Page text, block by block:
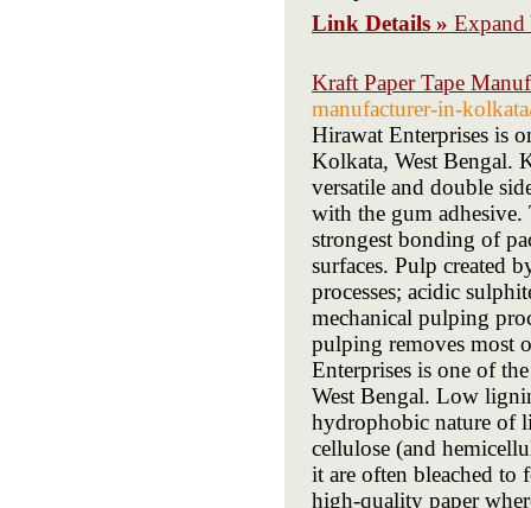
Link Details » Expand
Kraft Paper Tape
manufacturer-in-
Hirawat Enterprises is
Kolkata, West Bengal.
versatile and double
with the gum adhesive.
strongest bonding of
surfaces. Pulp created
processes; acidic
mechanical pulping
pulping removes most
Enterprises is one of
West Bengal. Low
hydrophobic nature of
cellulose (and
it are often bleached
high-quality paper